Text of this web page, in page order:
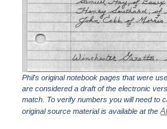
Phil's original notebook pages that were
are considered a draft of the electronic
match. To verify numbers you will need to
original source material is available at the